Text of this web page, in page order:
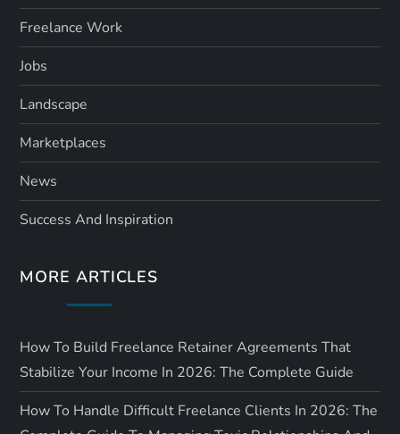
Freelance Work
Jobs
Landscape
Marketplaces
News
Success And Inspiration
MORE ARTICLES
How To Build Freelance Retainer Agreements That
Stabilize Your Income In 2026: The Complete Guide
How To Handle Difficult Freelance Clients In 2026: The